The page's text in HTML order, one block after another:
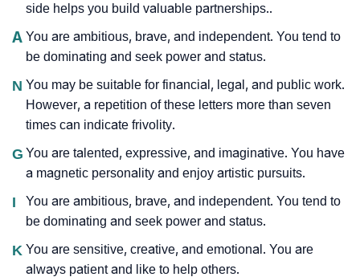
side helps you build valuable partnerships..
A You are ambitious, brave, and independent. You tend to
be dominating and seek power and status.
N You may be suitable for financial, legal, and public work.
However, a repetition of these letters more than seven
times can indicate frivolity.
G You are talented, expressive, and imaginative. You have
a magnetic personality and enjoy artistic pursuits.
I
You are ambitious, brave, and independent. You tend to
be dominating and seek power and status.
K You are sensitive, creative, and emotional. You are
always patient and like to help others.